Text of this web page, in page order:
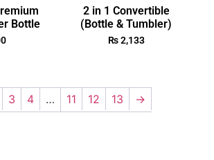
Bottle
2 in 1 Convertible
(Bottle & Tumbler)
₨2,133
3 4 … 11 12 13 →